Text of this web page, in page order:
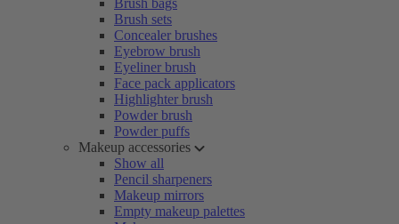
Brush bags
Brush sets
Concealer brushes
Eyebrow brush
Eyeliner brush
Face pack applicators
Highlighter brush
Powder brush
Powder puffs
Makeup accessories
Show all
Pencil sharpeners
Makeup mirrors
Empty makeup palettes